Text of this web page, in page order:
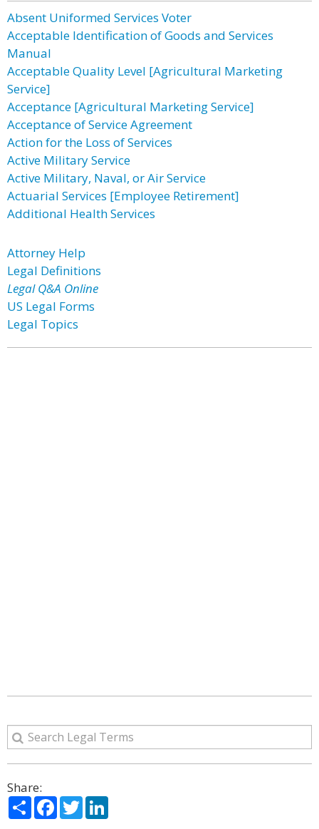
Absent Uniformed Services Voter
Acceptable Identification of Goods and Services
Manual
Acceptable Quality Level [Agricultural Marketing
Service]
Acceptance [Agricultural Marketing Service]
Acceptance of Service Agreement
Action for the Loss of Services
Active Military Service
Active Military, Naval, or Air Service
Actuarial Services [Employee Retirement]
Additional Health Services
Attorney Help
Legal Definitions
Legal Q&A Online
US Legal Forms
Legal Topics
Share:
ShareFacebook
Twitter